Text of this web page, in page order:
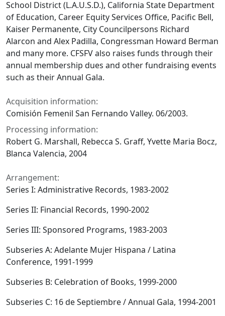
School District (L.A.U.S.D.), California State Department
of Education, Career Equity Services Office, Pacific Bell,
Kaiser Permanente, City Councilpersons Richard
Alarcon and Alex Padilla, Congressman Howard Berman
and many more. CFSFV also raises funds through their
annual membership dues and other fundraising events
such as their Annual Gala.
Acquisition information:
Comisión Femenil San Fernando Valley. 06/2003.
Processing information:
Robert G. Marshall, Rebecca S. Graff, Yvette Maria Bocz,
Blanca Valencia, 2004
Arrangement:
Series I: Administrative Records, 1983-2002
Series II: Financial Records, 1990-2002
Series III: Sponsored Programs, 1983-2003
Subseries A: Adelante Mujer Hispana / Latina
Conference, 1991-1999
Subseries B: Celebration of Books, 1999-2000
Subseries C: 16 de Septiembre / Annual Gala, 1994-2001